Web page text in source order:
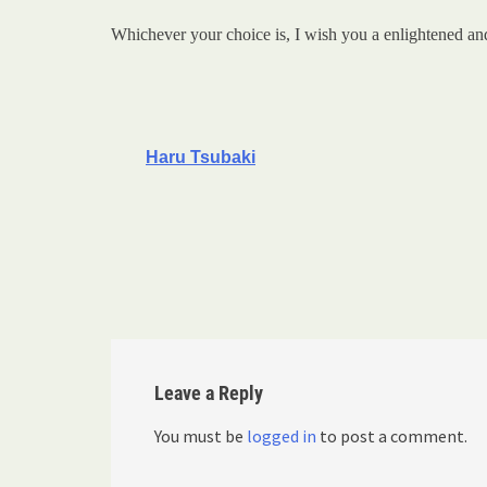
Whichever your choice is, I wish you a enlightened
Haru Tsubaki
Leave a Reply
You must be logged in to post a comment.